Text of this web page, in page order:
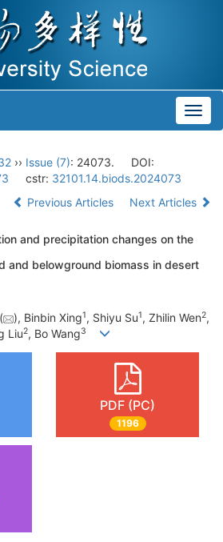
›› Issue (7): 24073.
DOI:
cstr: 32101.14.biods.2024073
Previous Articles Next Articles
and precipitation changes on the
and belowground biomass in desert
( ), Binbin Xing1, Shiyu Su1, Zhilin Wen2,
Liu2, Bo Wang3
PDF (PC)
1196